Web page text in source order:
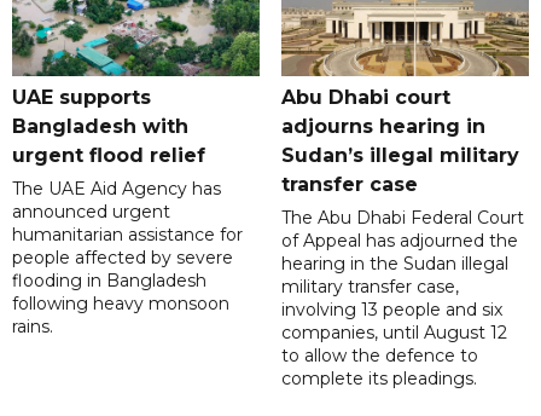
UAE supports
Bangladesh with
urgent flood relief
The UAE Aid Agency has
announced urgent
humanitarian assistance for
people affected by severe
flooding in Bangladesh
following heavy monsoon
rains.
Abu Dhabi court
adjourns hearing in
Sudan’s illegal military
transfer case
The Abu Dhabi Federal Court
of Appeal has adjourned the
hearing in the Sudan illegal
military transfer case,
involving 13 people and six
companies, until August 12
to allow the defence to
complete its pleadings.